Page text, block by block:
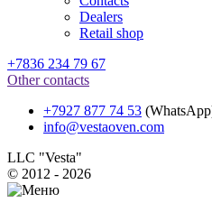
Dealers
Retail shop
+7836 234 79 67
Other contacts
+7927 877 74 53
info@vestaoven.com
LLC "Vesta"
© 2012 - 2026